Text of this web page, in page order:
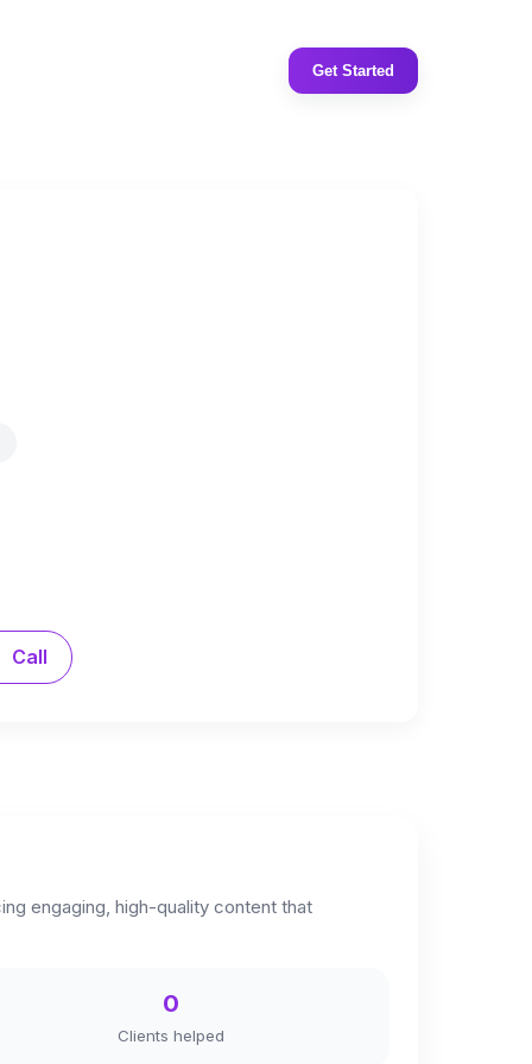
Get Started
Call
engaging, high-quality content that
0
Clients helped